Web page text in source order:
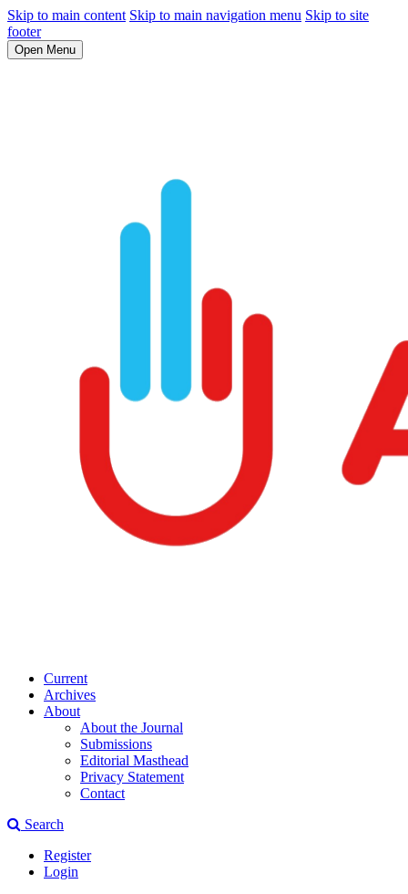
Skip to main content Skip to main navigation menu Skip to site
footer
Open Menu
Current
Archives
About
About the Journal
Submissions
Editorial Masthead
Privacy Statement
Contact
Search
Register
Login